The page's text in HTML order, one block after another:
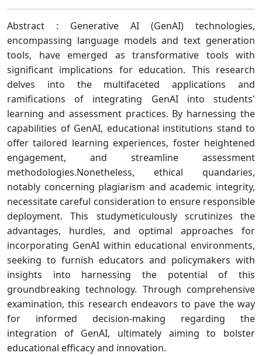
Abstract : Generative AI (GenAI) technologies,
encompassing language models and text generation
tools, have emerged as transformative tools with
significant implications for education. This research
delves into the multifaceted applications and
ramifications of integrating GenAI into students'
learning and assessment practices. By harnessing the
capabilities of GenAI, educational institutions stand to
offer tailored learning experiences, foster heightened
engagement, and streamline assessment
methodologies.Nonetheless, ethical quandaries,
notably concerning plagiarism and academic integrity,
necessitate careful consideration to ensure responsible
deployment. This studymeticulously scrutinizes the
advantages, hurdles, and optimal approaches for
incorporating GenAI within educational environments,
seeking to furnish educators and policymakers with
insights into harnessing the potential of this
groundbreaking technology. Through comprehensive
examination, this research endeavors to pave the way
for informed decision-making regarding the
integration of GenAI, ultimately aiming to bolster
educational efficacy and innovation.